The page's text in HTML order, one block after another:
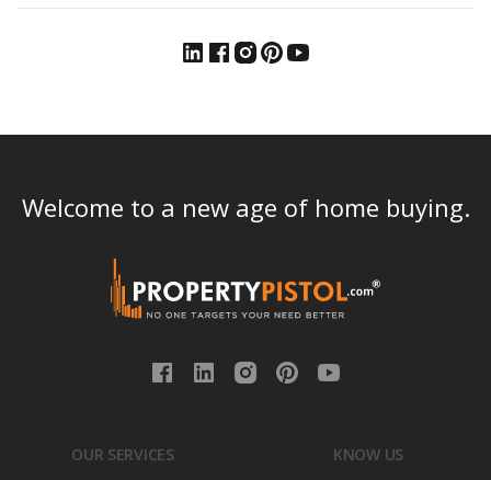
Welcome to a new age of home buying.
OUR SERVICES KNOW US